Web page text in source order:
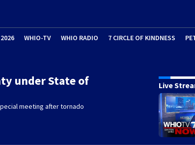
WHIO-TV WHIO RADIO 7 CIRCLE OF KINDNESS
under State of
meeting after tornado
Live